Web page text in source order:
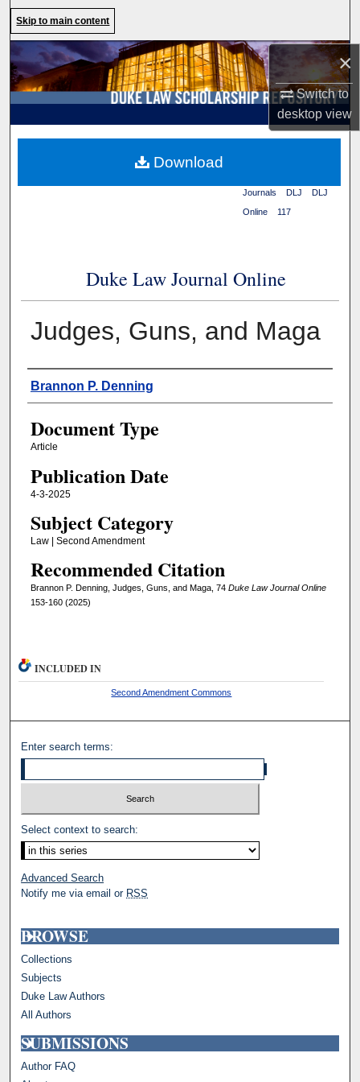
×
Switch to
desktopview
Browse Collections
My Account
About
Skip to main content
Journals
DLJ
DLJ
Online> 117
Duke Law Journal Online
Judges, Guns, and Maga
Authors
Brannon P. Denning
Document Type
Article
Publication Date
4-3-2025
Subject Category
Law | Second Amendment
Recommended Citation
Brannon P. Denning, Judges, Guns, and Maga, 74 Duke Law Journal Online
153-160 (2025)
Download
INCLUDED IN
Second Amendment Commons
Enter search terms:
Select context to search:
Advanced Search
Notify me via email or RSS
BROWSE
Collections
Subjects
Duke Law Authors
All Authors
SUBMISSIONS
Author FAQ